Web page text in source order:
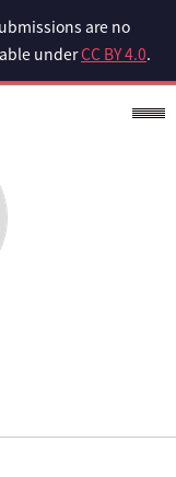
are no
underCC BY 4.0.